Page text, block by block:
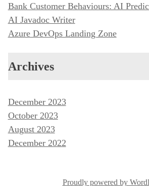
Bank Customer Behaviours: AI
AI Javadoc Writer
Azure DevOps Landing Zone
Archives
December 2023
October 2023
August 2023
December 2022
Proudly powered by